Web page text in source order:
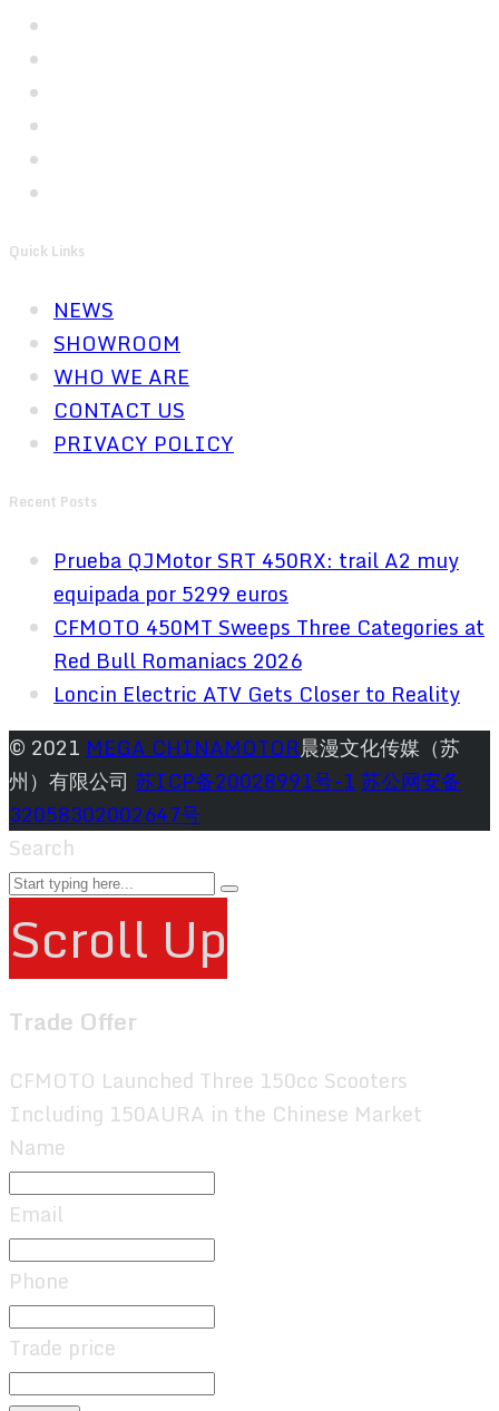
Quick Links
NEWS
SHOWROOM
WHO WE ARE
CONTACT US
PRIVACY POLICY
Recent Posts
Prueba QJMotor SRT 450RX: trail A2 muy
equipada por 5299 euros
CFMOTO 450MT Sweeps Three Categories at
Red Bull Romaniacs 2026
Loncin Electric ATV Gets Closer to Reality
© 2021 MEGA CHINAMOTOR晨漫文化传媒（苏
州）有限公司 苏ICP备20028991号-1苏公网安备
32058302002647号
Search
Scroll Up
Trade Offer
CFMOTO Launched Three 150cc Scooters
Including 150AURA in the Chinese Market
Name
Email
Phone
Trade price